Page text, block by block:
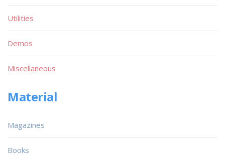
Utilities
Demos
Miscellaneous
Material
Magazines
Books